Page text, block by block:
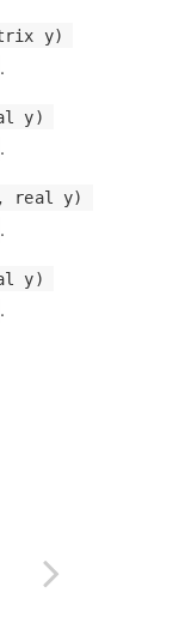
y)
.
y)
.
real y)
.
y)
.